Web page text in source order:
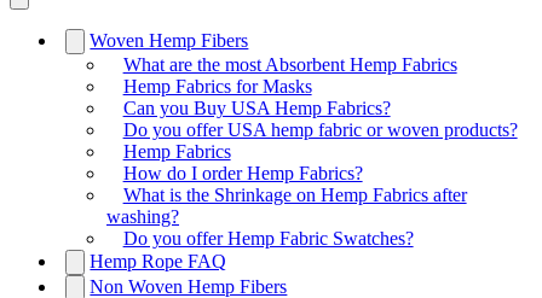
Woven Hemp Fibers
What are the most Absorbent Hemp Fabrics
Hemp Fabrics for Masks
Can you Buy USA Hemp Fabrics?
Do you offer USA hemp fabric or woven products?
Hemp Fabrics
How do I order Hemp Fabrics?
What is the Shrinkage on Hemp Fabrics after
washing?
Do you offer Hemp Fabric Swatches?
Hemp Rope FAQ
Non Woven Hemp Fibers